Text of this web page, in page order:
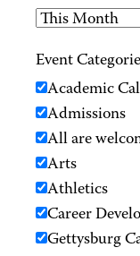
Event
Academic
Admissions
All are
Arts
Athletics
Career
Gettysburg